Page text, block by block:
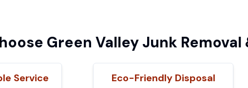
Green Valley Junk
Service Eco-Friendly Disposal